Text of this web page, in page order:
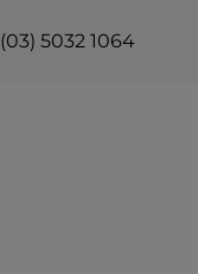
(03) 5032 1064